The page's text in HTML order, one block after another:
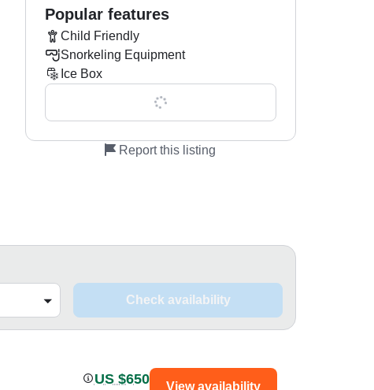
Popular features
Child Friendly
Snorkeling Equipment
Ice Box
Show all 0 features
Report this listing
Check availability
US $650 View availability